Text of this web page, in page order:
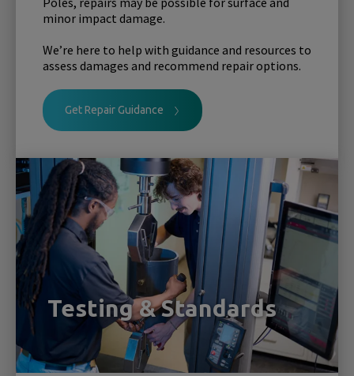
minor impact damage.
We’re here to help with guidance and resources to
assess damages and recommend repair options.
Get Repair Guidance
Testing & Standards